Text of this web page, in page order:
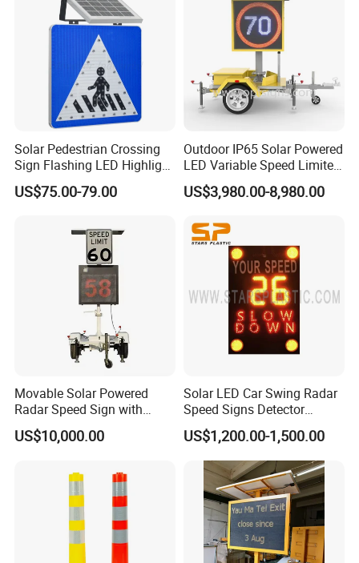
Solar Pedestrian Crossing
Sign Flashing LED Highlight
Road Blinking Street Traffic
Sign
US$75.00-79.00
Outdoor IP65 Solar Powered
LED Variable Speed Limited
Sign
US$3,980.00-8,980.00
Movable Solar Powered
Radar Speed Sign with
Trailer
US$10,000.00
Solar LED Car Swing Radar
Speed Signs Detector
Display Emoji Face
US$1,200.00-1,500.00